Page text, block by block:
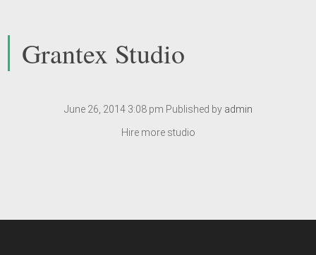
Grantex Studio
June 26, 2014 3:08 pm Published by admin
Hire more studio